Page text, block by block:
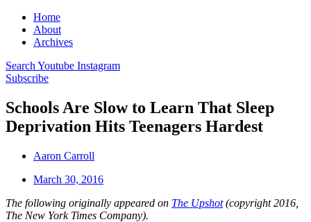
Home
About
Archives
Search Youtube Instagram
Subscribe
Schools Are Slow to Learn That Sleep
Deprivation Hits Teenagers Hardest
Aaron Carroll
March 30, 2016
The following originally appeared on The Upshot(copyright 2016,
The New York Times Company).